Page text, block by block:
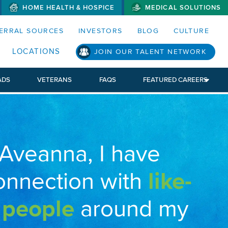
MENUS AND SEARCH FIELDS)
HOME HEALTH & HOSPICE MEDICAL SOLUTIONS
SOURCES INVESTORS BLOG CULTURE
LOCATIONS JOIN OUR TALENT NETWORK
VETERANS FAQS FEATURED CAREERS
I have
with like-
around my